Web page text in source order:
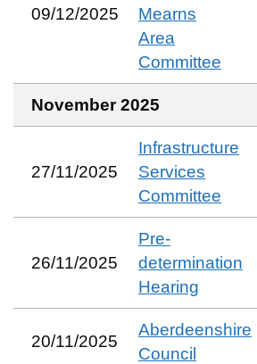
09/12/2025
Mearns
Area
Committee
November 2025
27/11/2025
Infrastructure
Services
Committee
26/11/2025
Pre-
determination
Hearing
20/11/2025
Aberdeenshire
Council